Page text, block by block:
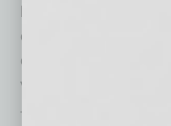
high-precision
city’s strategy to
companies that
value.
The Chandler facility